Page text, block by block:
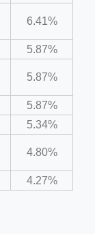
6.41%
5.87%
5.87%
5.87%
5.34%
4.80%
4.27%